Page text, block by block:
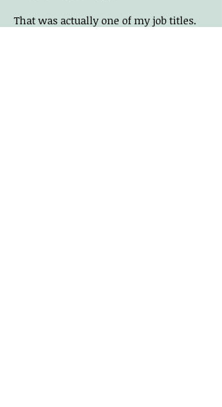
That was actually one of my job titles.